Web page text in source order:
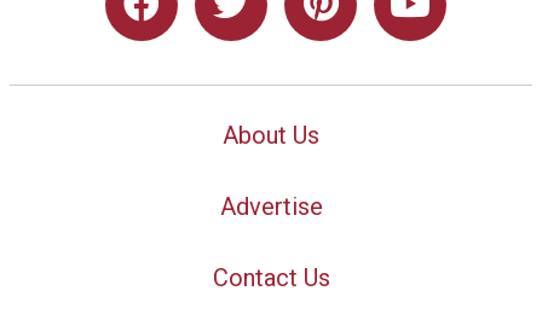
About Us
Advertise
Contact Us